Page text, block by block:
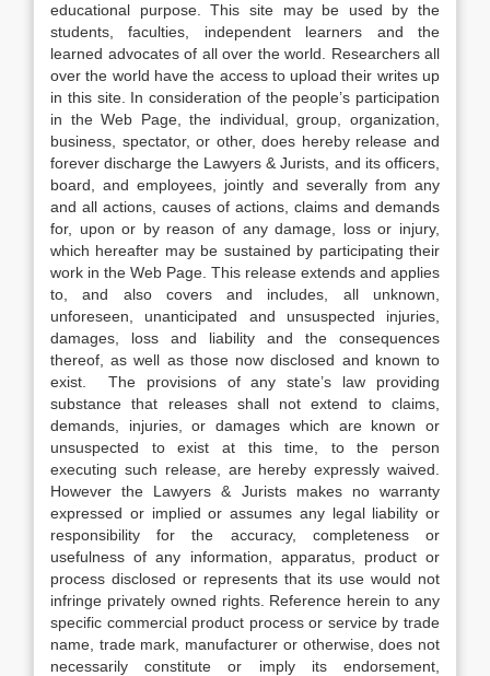
educational purpose. This site may be used by the
students, faculties, independent learners and the
learned advocates of all over the world. Researchers all
over the world have the access to upload their writes up
in this site. In consideration of the people’s participation
in the Web Page, the individual, group, organization,
business, spectator, or other, does hereby release and
forever discharge the Lawyers & Jurists, and its officers,
board, and employees, jointly and severally from any
and all actions, causes of actions, claims and demands
for, upon or by reason of any damage, loss or injury,
which hereafter may be sustained by participating their
work in the Web Page. This release extends and applies
to, and also covers and includes, all unknown,
unforeseen, unanticipated and unsuspected injuries,
damages, loss and liability and the consequences
thereof, as well as those now disclosed and known to
exist. The provisions of any state’s law providing
substance that releases shall not extend to claims,
demands, injuries, or damages which are known or
unsuspected to exist at this time, to the person
executing such release, are hereby expressly waived.
However the Lawyers & Jurists makes no warranty
expressed or implied or assumes any legal liability or
responsibility for the accuracy, completeness or
usefulness of any information, apparatus, product or
process disclosed or represents that its use would not
infringe privately owned rights. Reference herein to any
specific commercial product process or service by trade
name, trade mark, manufacturer or otherwise, does not
necessarily constitute or imply its endorsement,